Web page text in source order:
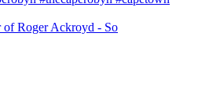
of Roger Ackroyd - So